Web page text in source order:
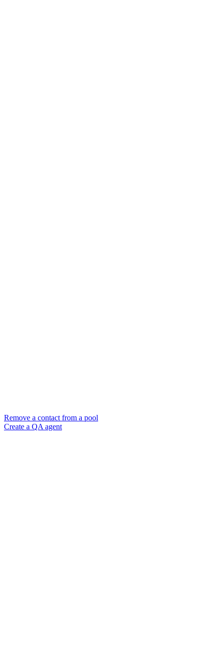
Remove a contact from a pool
Create a QA agent